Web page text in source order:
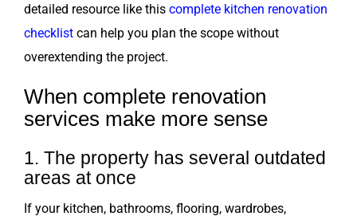
detailed resource like this complete kitchen renovation
checklist can help you plan the scope without
overextending the project.
When complete renovation
services make more sense
1. The property has several outdated
areas at once
If your kitchen, bathrooms, flooring, wardrobes,